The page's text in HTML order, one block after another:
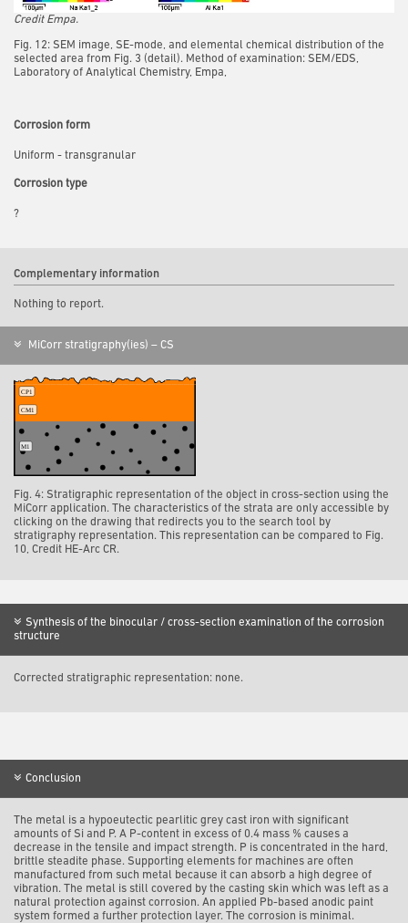
Credit Empa.
Fig. 12: SEM image, SE-mode, and elemental chemical distribution of the
selected area from Fig. 3 (detail). Method of examination: SEM/EDS,
Laboratory of Analytical Chemistry, Empa,
Corrosion form
Uniform - transgranular
Corrosion type
?
Complementary information
Nothing to report.
MiCorr stratigraphy(ies) – CS
Fig. 4: Stratigraphic representation of the object in cross-section using the
MiCorr application. The characteristics of the strata are only accessible by
clicking on the drawing that redirects you to the search tool by
stratigraphy representation. This representation can be compared to Fig.
10, Credit HE-Arc CR.
Synthesis of the binocular / cross-section examination of the corrosion
structure
Corrected stratigraphic representation: none.
Conclusion
The metal is a hypoeutectic pearlitic grey cast iron with significant
amounts of Si and P. A P-content in excess of 0.4 mass % causes a
decrease in the tensile and impact strength. P is concentrated in the hard,
brittle steadite phase. Supporting elements for machines are often
manufactured from such metal because it can absorb a high degree of
vibration. The metal is still covered by the casting skin which was left as a
natural protection against corrosion. An applied Pb-based anodic paint
system formed a further protection layer. The corrosion is minimal.